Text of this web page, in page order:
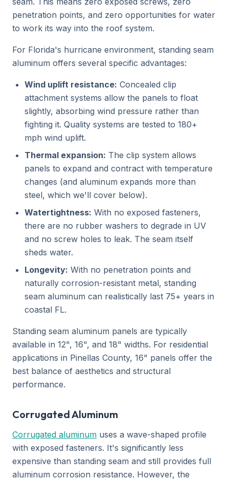
penetration points, and zero opportunities for water
to work its way into the roof system.
For Florida's hurricane environment, standing seam
aluminum offers several specific advantages:
Wind uplift resistance: Concealed clip
attachment systems allow the panels to float
slightly, absorbing wind pressure rather than
fighting it. Quality systems are tested to 180+
mph wind uplift.
Thermal expansion: The clip system allows
panels to expand and contract with temperature
changes (and aluminum expands more than
steel, which we'll cover below).
Watertightness: With no exposed fasteners,
there are no rubber washers to degrade in UV
and no screw holes to leak. The seam itself
sheds water.
Longevity: With no penetration points and
naturally corrosion-resistant metal, standing
seam aluminum can realistically last 75+ years in
coastal FL.
Standing seam aluminum panels are typically
available in 12", 16", and 18" widths. For residential
applications in Pinellas County, 16" panels offer the
best balance of aesthetics and structural
performance.
Corrugated Aluminum
Corrugated aluminum uses a wave-shaped profile
with exposed fasteners. It's significantly less
expensive than standing seam and still provides full
aluminum corrosion resistance. However, the